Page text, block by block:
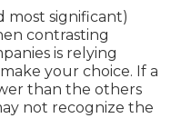
most significant)
contrasting
is relying
your choice. If a
than the others
not recognize the